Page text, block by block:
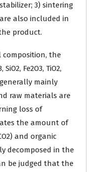
3) sintering
also included in
product.
composition, the
Fe2O3, TiO2,
generally mainly
raw materials are
loss of
the amount of
and organic
decomposed in the
be judged that the